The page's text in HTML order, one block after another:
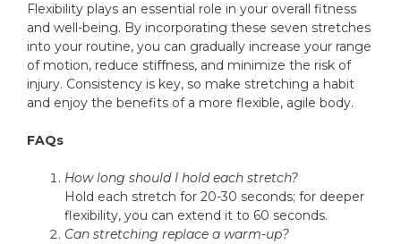
Flexibility plays an essential role in your overall fitness
and well-being. By incorporating these seven stretches
into your routine, you can gradually increase your range
of motion, reduce stiffness, and minimize the risk of
injury. Consistency is key, so make stretching a habit
and enjoy the benefits of a more flexible, agile body.
FAQs
How long should I hold each stretch?
Hold each stretch for 20-30 seconds; for deeper
flexibility, you can extend it to 60 seconds.
Can stretching replace a warm-up?